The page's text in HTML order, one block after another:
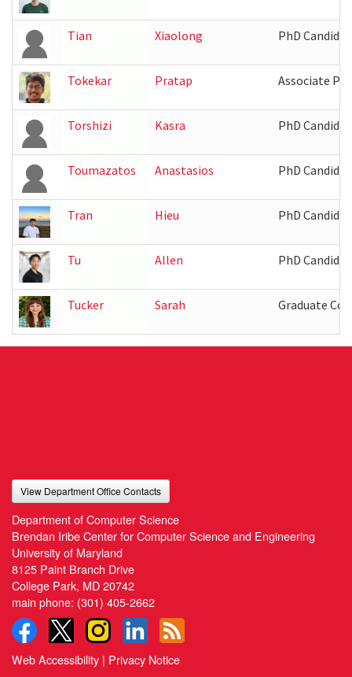
Tian Xiaolong PhD
Tokekar Pratap Associate
Torshizi Kasra PhD
Toumazatos Anastasios PhD
Tran Hieu PhD
Tu Allen PhD
Tucker Sarah Graduate
View Department Office Contacts
Department of Computer Science
Brendan Iribe Center for Computer Science and Engineering
University of Maryland
8125 Paint Branch Drive
College Park, MD 20742
main phone: (301) 405-2662
Web Accessibility | Privacy Notice